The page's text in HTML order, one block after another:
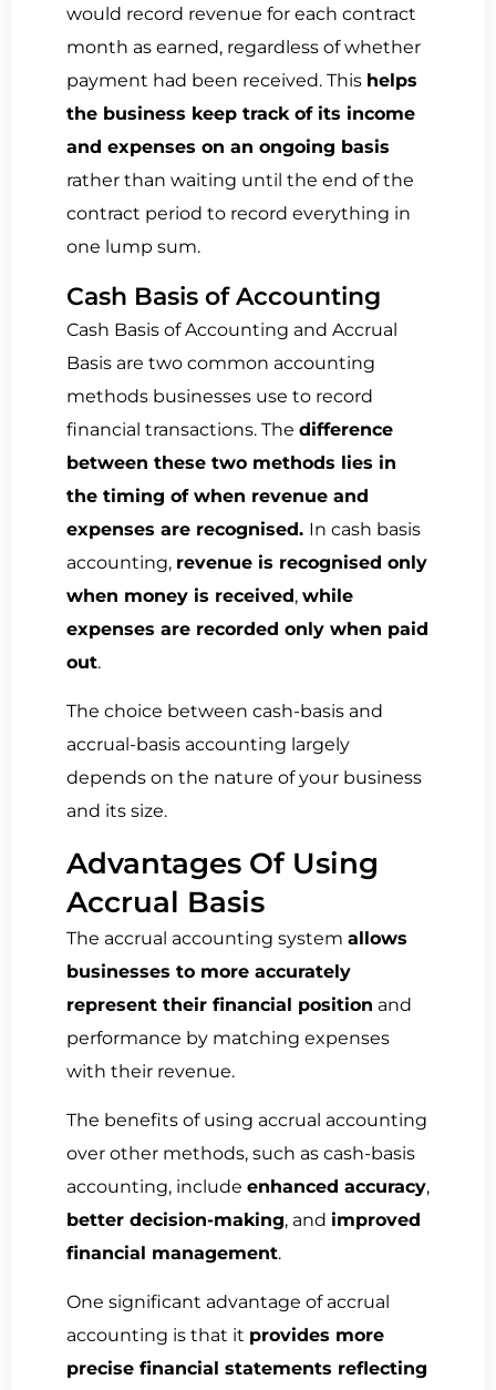
would record revenue for each contract
month as earned, regardless of whether
payment had been received. This helps
the business keep track of its income
and expenses on an ongoing basis
rather than waiting until the end of the
contract period to record everything in
one lump sum.
Cash Basis of Accounting
Cash Basis of Accounting and Accrual
Basis are two common accounting
methods businesses use to record
financial transactions. The difference
between these two methods lies in
the timing of when revenue and
expenses are recognised. In cash basis
accounting, revenue is recognised only
when money is received, while
expenses are recorded only when paid
out.
The choice between cash-basis and
accrual-basis accounting largely
depends on the nature of your business
and its size.
Advantages Of Using
Accrual Basis
The accrual accounting system allows
businesses to more accurately
represent their financial position and
performance by matching expenses
with their revenue.
The benefits of using accrual accounting
over other methods, such as cash-basis
accounting, include enhanced accuracy,
better decision-making, and improved
financial management.
One significant advantage of accrual
accounting is that it provides more
precise financial statements reflecting